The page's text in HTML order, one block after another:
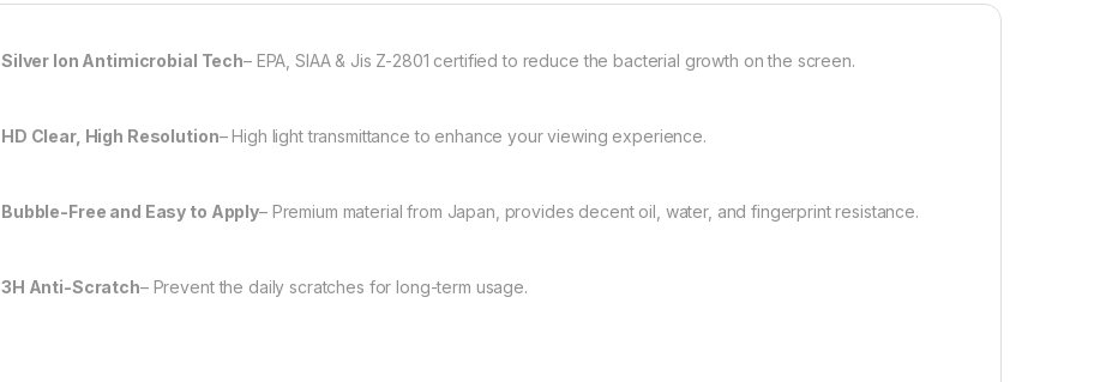
Silver Ion Antimicrobial Tech– EPA, SIAA & Jis Z-2801 certified to reduce the bacterial growth on the screen.
HD Clear, High Resolution– High light transmittance to enhance your viewing experience.
Bubble-Free and Easy to Apply– Premium material from Japan, provides decent oil, water, and fingerprint resistance.
3H Anti-Scratch– Prevent the daily scratches for long-term usage.